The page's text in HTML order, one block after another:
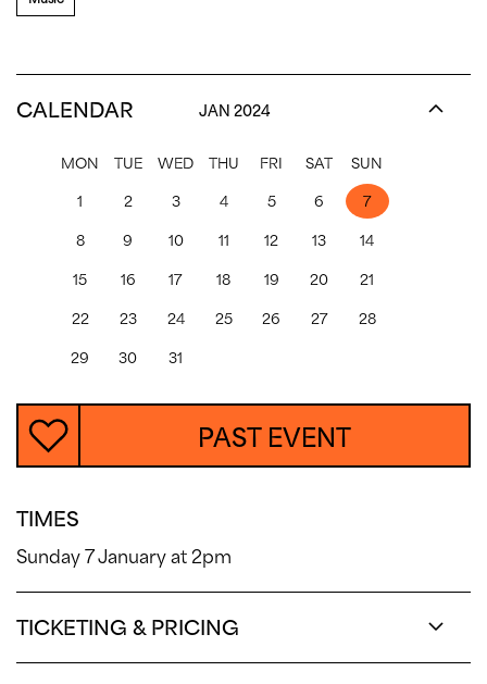
CALENDAR JAN 2024
MON TUE WED THU FRI SAT SUN
1 2 3 4 5 6 7
8 9 10 11 12 13 14
15 16 17 18 19 20 21
22 23 24 25 26 27 28
29 30 31
PAST EVENT
TIMES
Sunday 7 January at 2pm
TICKETING & PRICING